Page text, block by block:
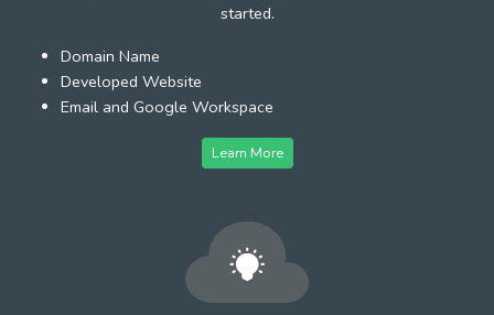
started.
Domain Name
Developed Website
Email and Google Workspace
Learn More